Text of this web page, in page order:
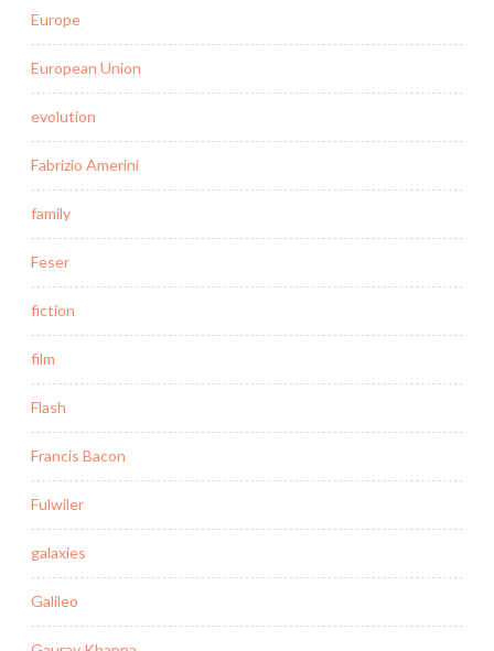
Europe
European Union
evolution
Fabrizio Amerini
family
Feser
fiction
film
Flash
Francis Bacon
Fulwiler
galaxies
Galileo